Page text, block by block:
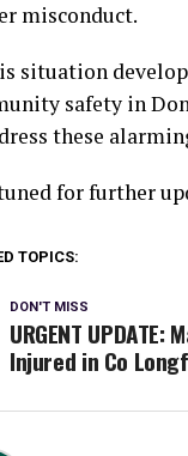
misconduct.
situation
safety in
these
for further
TOPICS:
DON'T MISS
URGENT
Injured in Co